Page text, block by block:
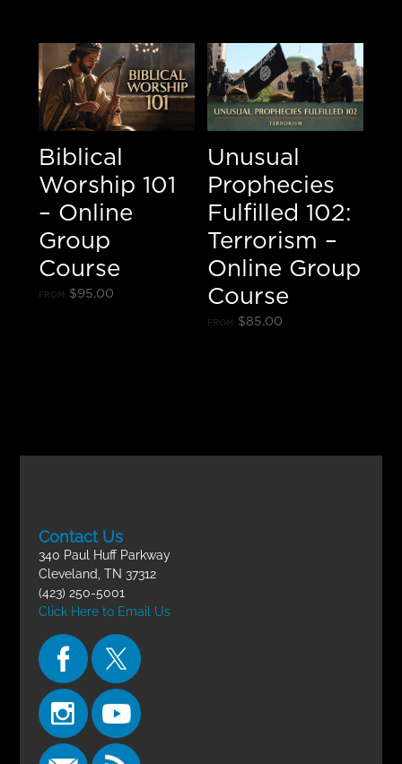
Biblical
Worship 101
– Online
Group
Course
FROM: $95.00
Unusual
Prophecies
Fulfilled 102:
Terrorism –
Online Group
Course
FROM: $85.00
Contact Us
340 Paul Huff Parkway
Cleveland, TN 37312
(423) 250-5001
Click Here to Email Us